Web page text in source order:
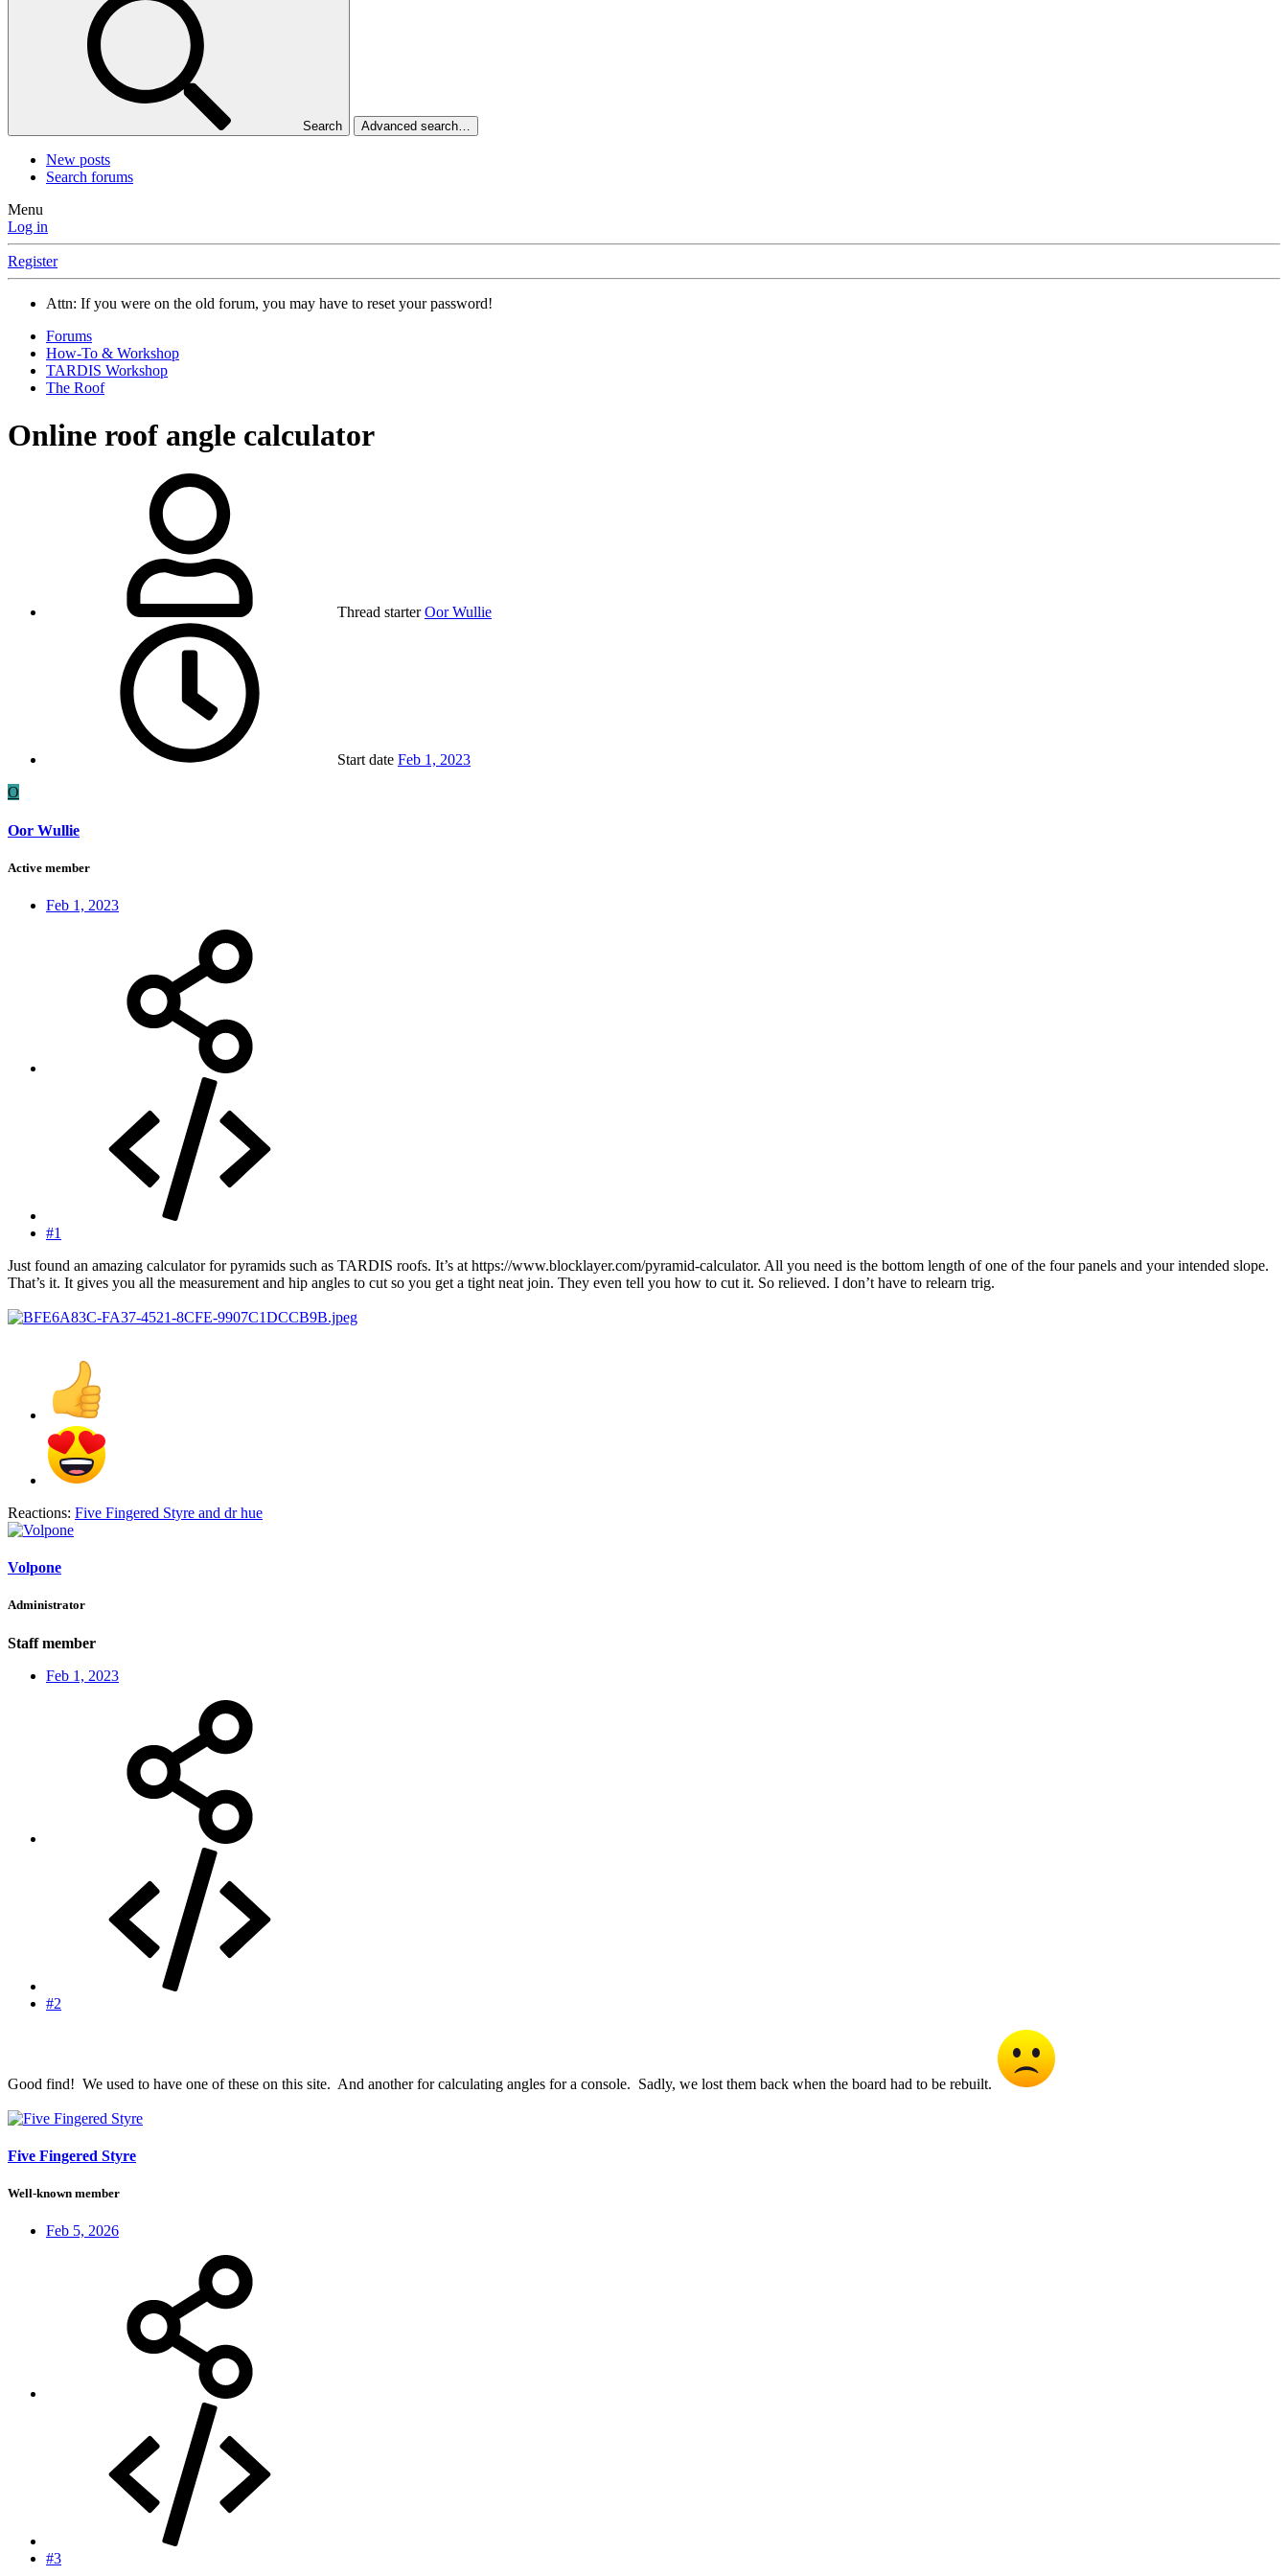
Search Advanced search…
New posts
Search forums
Menu
Log in
Register
Attn: If you were on the old forum, you may have to reset your password!
Forums
How-To & Workshop
TARDIS Workshop
The Roof
Online roof angle calculator
Thread starter Oor Wullie
Start date Feb 1, 2023
O
Oor Wullie
Active member
Feb 1, 2023
#1
Just found an amazing calculator for pyramids such as TARDIS roofs. It’s at https://www.blocklayer.com/pyramid-calculator. All you need is the bottom length of one of the four panels and your intended slope.
That’s it. It gives you all the measurement and hip angles to cut so you get a tight neat join. They even tell you how to cut it. So relieved. I don’t have to relearn trig.
Reactions: Five Fingered Styre and dr hue
Volpone
Administrator
Staff member
Feb 1, 2023
#2
Good find! We used to have one of these on this site. And another for calculating angles for a console. Sadly, we lost them back when the board had to be rebuilt.
Five Fingered Styre
Well-known member
Feb 5, 2026
#3